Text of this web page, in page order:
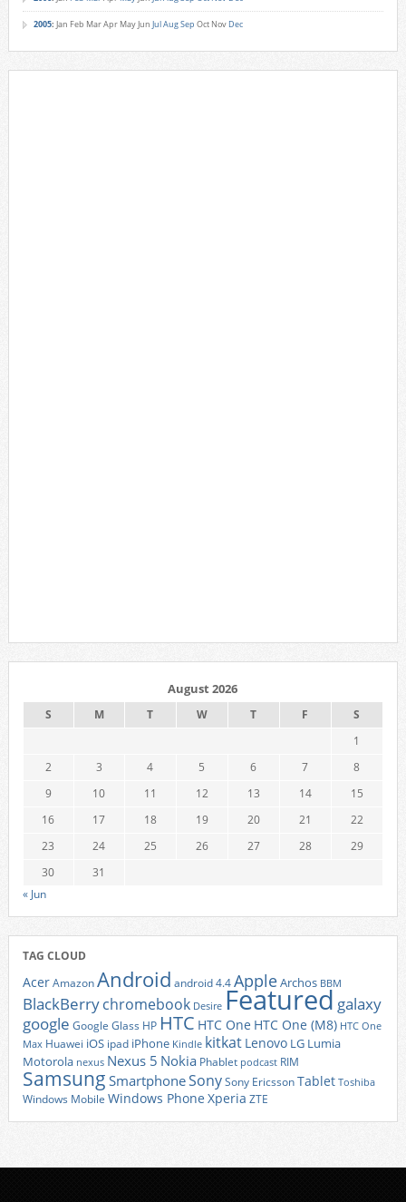
2005: Jan Feb MarApr MayJun JulAugSep Oct Nov Dec
August 2026
S M T W T F
S
1
2
3 4 5 6 7
8
9
10 11 12 13 14
15
16
17 18 19 20 21
22
23
24 25 26 27 28
29
30
31
« Jun
TAG CLOUD
AcerAmazonAndroid android 4.4AppleArchos BBM
BlackBerrychromebook Desire Featured galaxy
google Google Glass HP HTC HTC One HTC One (M8) HTC One
Max Huawei iOS ipad iPhone Kindle kitkat Lenovo LG Lumia
Motorola nexus Nexus 5 Nokia Phablet podcast RIM
Samsung SmartphoneSonySony EricssonTablet Toshiba
Windows Mobile Windows Phone Xperia ZTE